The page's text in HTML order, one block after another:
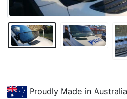
Proudly Made in Australia